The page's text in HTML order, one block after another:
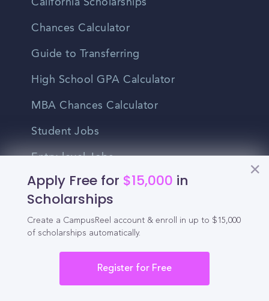
Apply Free for $15,000 in
Scholarships
Create a CampusReel account & enroll in up to $15,000
of scholarships automatically.
Register for Free
California Scholarships
Chances Calculator
Guide to Transferring
High School GPA Calculator
MBA Chances Calculator
Student Jobs
Entry-level Jobs
Blog
Higher Education
Recruitment
Enrollment & Recruitment Video